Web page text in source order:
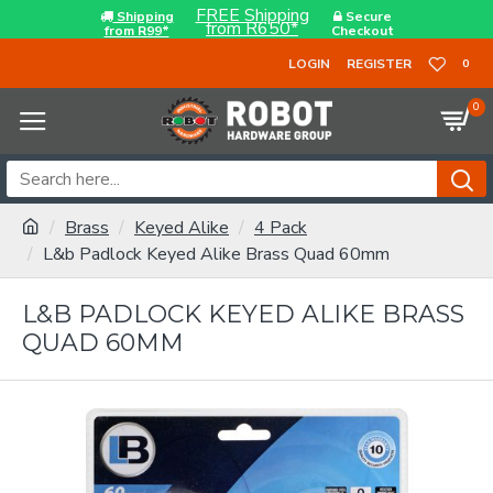
Shipping
from R99*
FREE Shipping
from R650*
Secure
Checkout
LOGIN
REGISTER 0
0
Brass Keyed Alike
4 Pack
L&b Padlock Keyed Alike Brass Quad 60mm
L&B PADLOCK KEYED ALIKE BRASS
QUAD 60MM